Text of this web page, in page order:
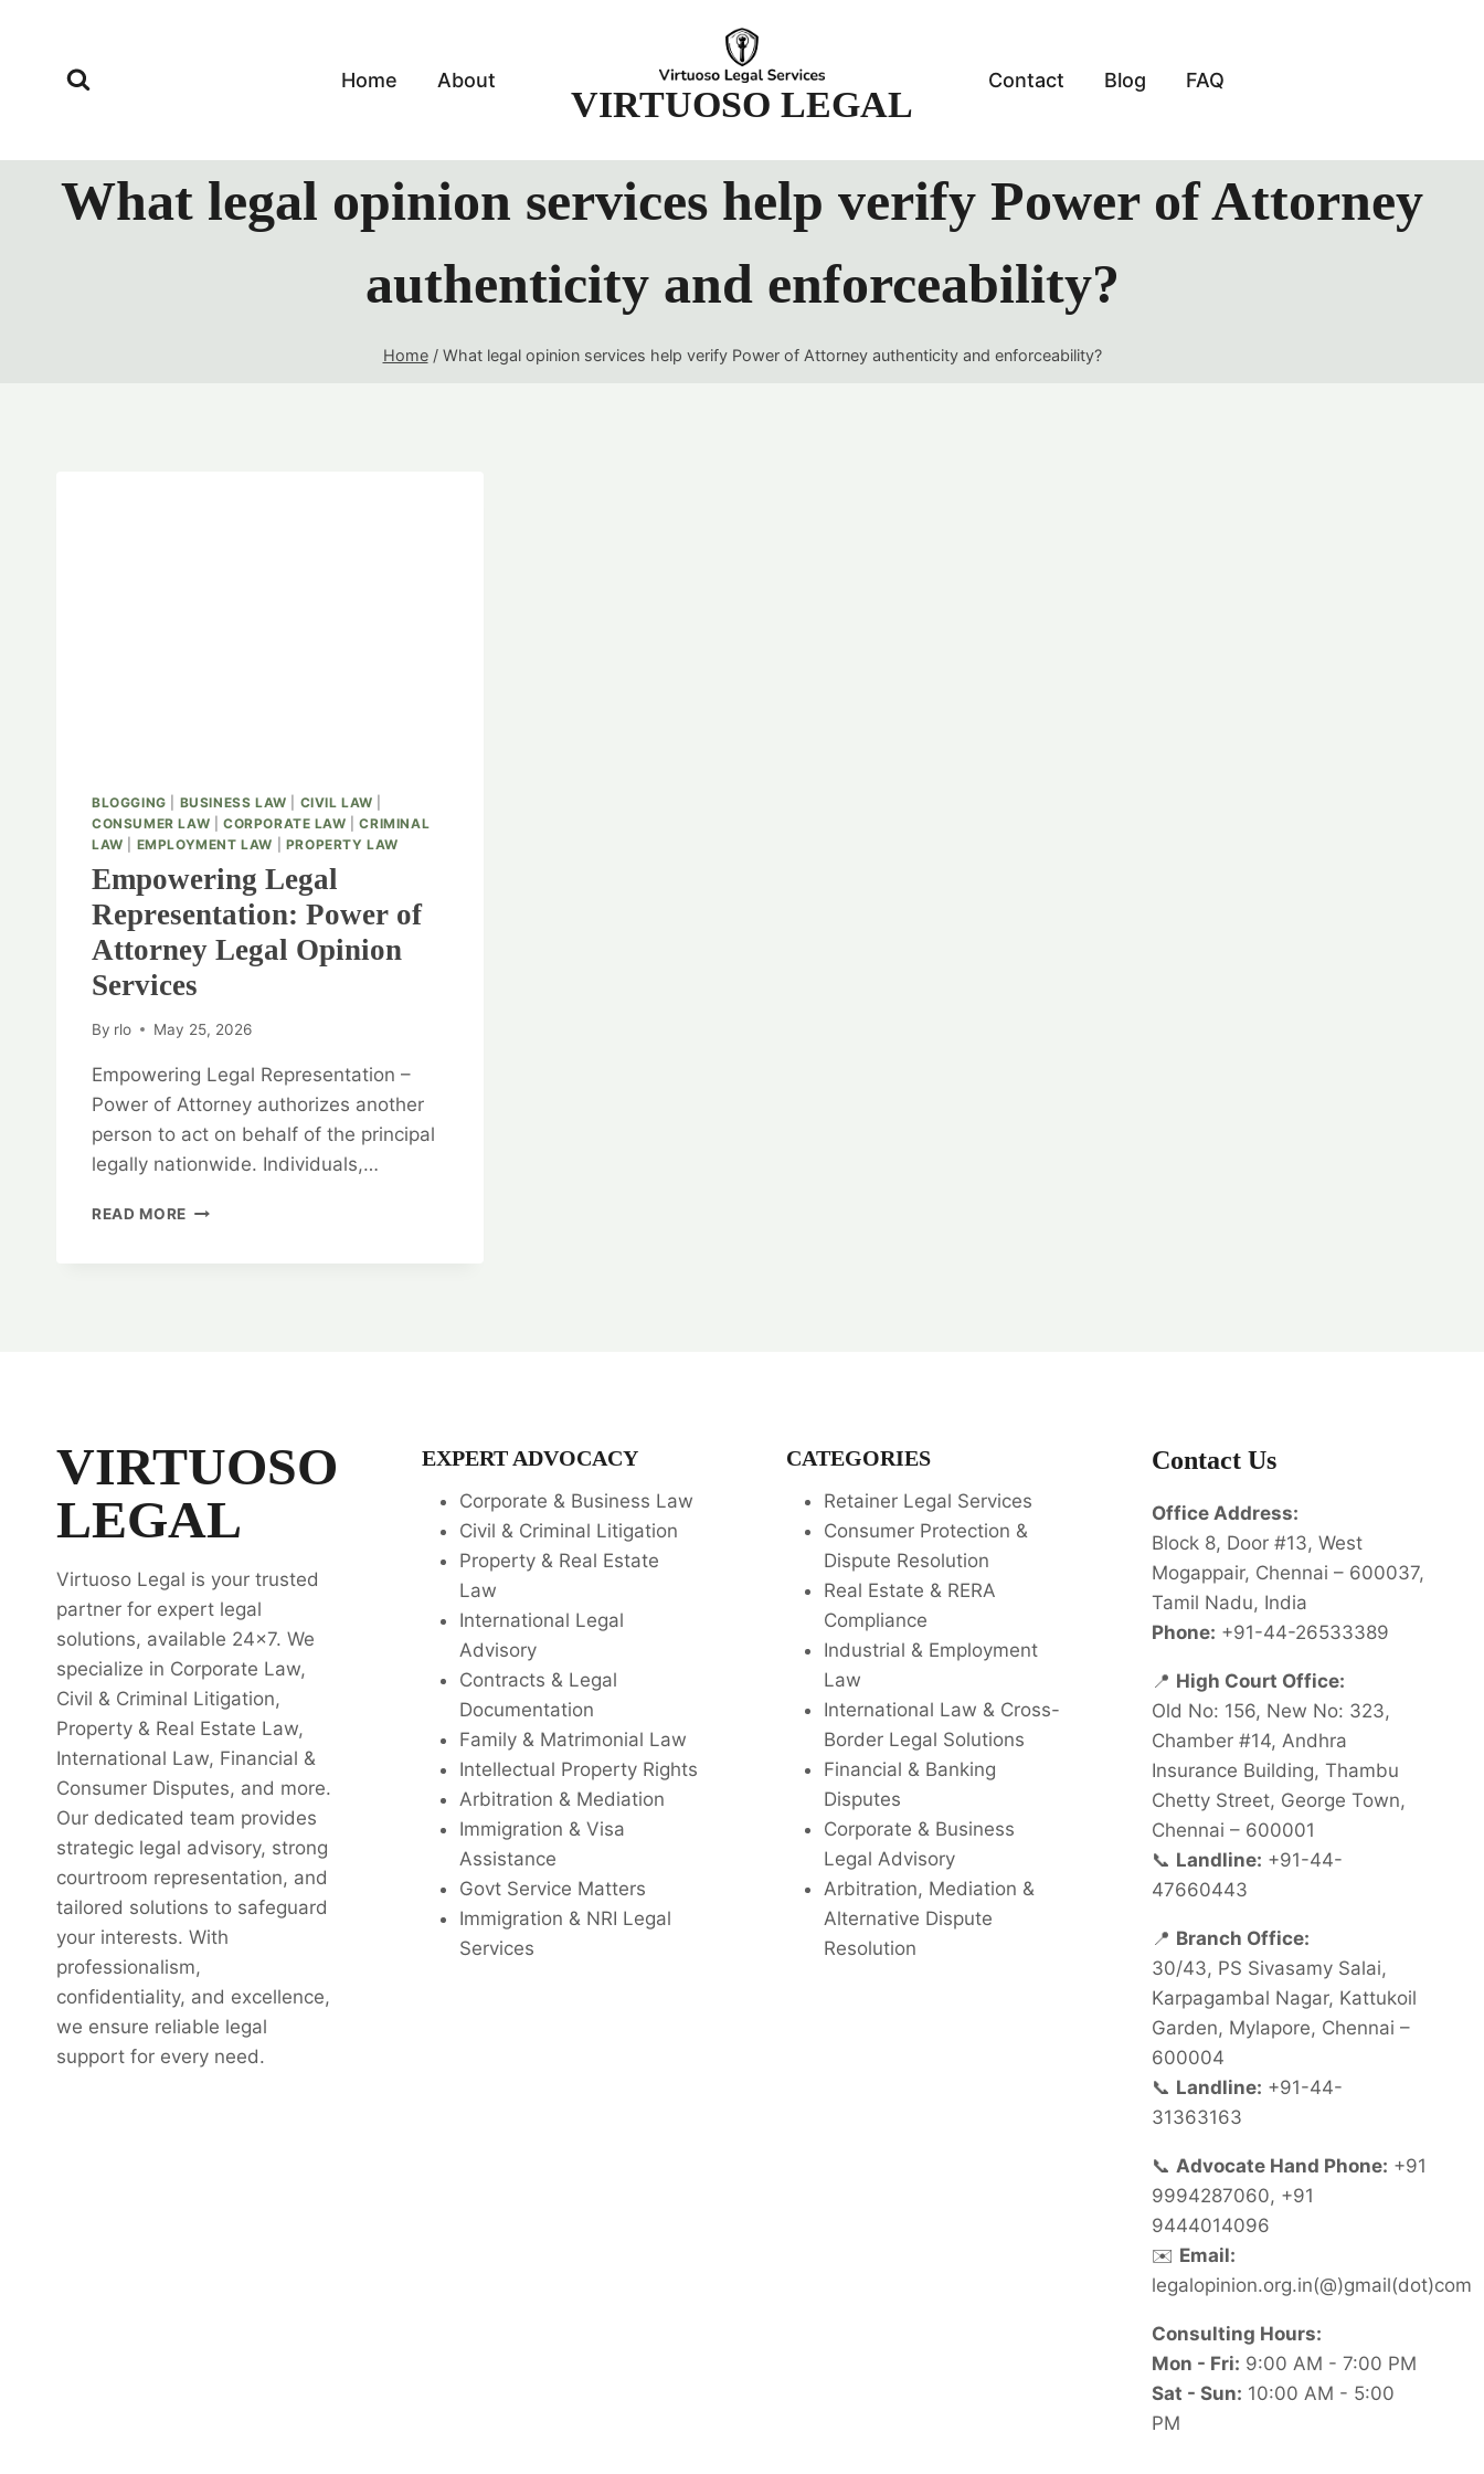
Home About
VIRTUOSO LEGAL
Contact Blog FAQ
What legal opinion services help verify Power of Attorney
authenticity and enforceability?
Home / What legal opinion services help verify Power of Attorney authenticity and enforceability?
BLOGGING BUSINESS LAW CIVIL LAW
CONSUMER LAW
CORPORATE LAW |CRIMINAL
LAW
EMPLOYMENT LAW PROPERTY LAW
Empowering Legal
Representation: Power of
Attorney Legal Opinion
Services
By rlo May 25, 2026
Empowering Legal Representation –
Power of Attorney authorizes another
person to act on behalf of the principal
legally nationwide. Individuals,…
READ MORE EMPOWERING
VIRTUOSO
LEGAL
Virtuoso Legal is your trusted
partner for expert legal
solutions, available 24x7. We
specialize in Corporate Law,
Civil & Criminal Litigation,
Property & Real Estate Law,
International Law, Financial &
Consumer Disputes, and more.
Our dedicated team provides
strategic legal advisory, strong
courtroom representation, and
tailored solutions to safeguard
your interests. With
professionalism,
confidentiality, and excellence,
we ensure reliable legal
support for every need.
EXPERT ADVOCACY
Corporate & Business Law
Civil & Criminal Litigation
Property & Real Estate
Law
International Legal
Advisory
Contracts & Legal
Documentation
Family & Matrimonial Law
Intellectual Property Rights
Arbitration & Mediation
Immigration & Visa
Assistance
Govt Service Matters
Immigration & NRI Legal
Services
CATEGORIES
Retainer Legal Services
Consumer Protection &
Dispute Resolution
Real Estate & RERA
Compliance
Industrial & Employment
Law
International Law & Cross-
Border Legal Solutions
Financial & Banking
Disputes
Corporate & Business
Legal Advisory
Arbitration, Mediation &
Alternative Dispute
Resolution
Contact Us
Office Address:
Block 8, Door #13, West
Mogappair, Chennai – 600037,
Tamil Nadu, India
Phone: +91-44-26533389
📍 High Court Office:
Old No: 156, New No: 323,
Chamber #14, Andhra
Insurance Building, Thambu
Chetty Street, George Town,
Chennai – 600001
📞 Landline: +91-44-
47660443
📍 Branch Office:
30/43, PS Sivasamy Salai,
Karpagambal Nagar, Kattukoil
Garden, Mylapore, Chennai –
600004
📞 Landline: +91-44-
31363163
📞 Advocate Hand Phone: +91
9994287060, +91
9444014096
✉️ Email:
legalopinion.org.in(@)gmail(dot)com
Consulting Hours:
Mon - Fri: 9:00 AM - 7:00 PM
Sat - Sun: 10:00 AM - 5:00
PM